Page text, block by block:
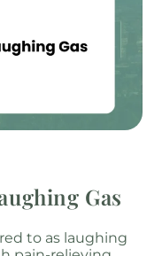
Gas
to as laughing